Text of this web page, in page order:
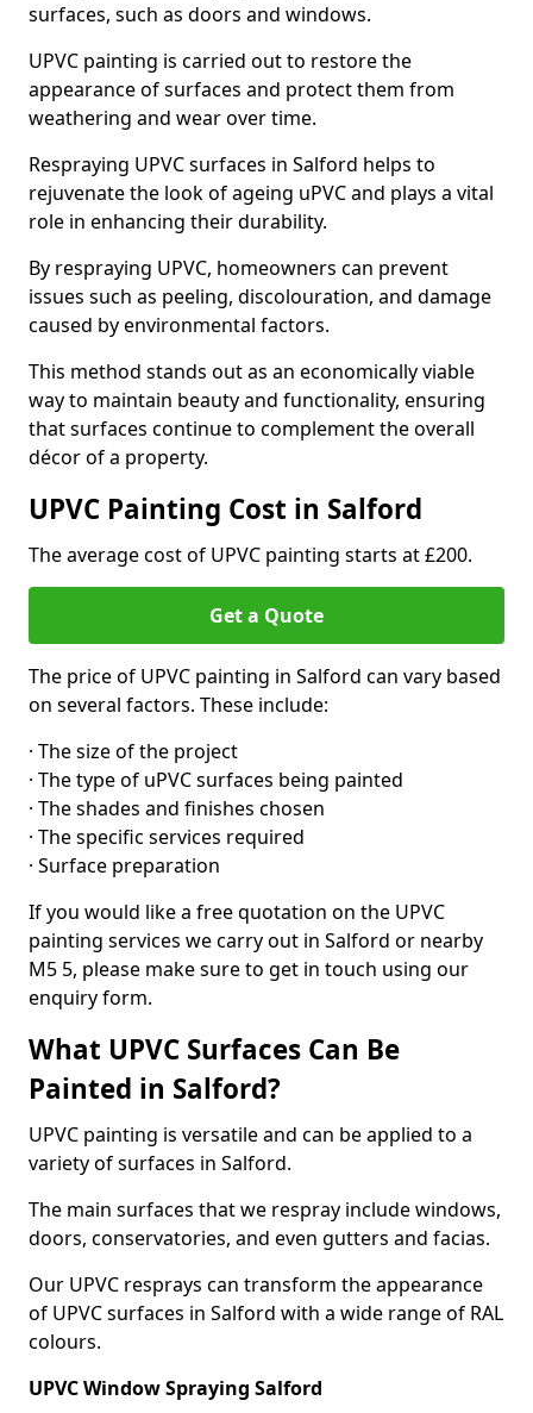
surfaces, such as doors and windows.
UPVC painting is carried out to restore the
appearance of surfaces and protect them from
weathering and wear over time.
Respraying UPVC surfaces in Salford helps to
rejuvenate the look of ageing uPVC and plays a vital
role in enhancing their durability.
By respraying UPVC, homeowners can prevent
issues such as peeling, discolouration, and damage
caused by environmental factors.
This method stands out as an economically viable
way to maintain beauty and functionality, ensuring
that surfaces continue to complement the overall
décor of a property.
UPVC Painting Cost in Salford
The average cost of UPVC painting starts at £200.
Get a Quote
The price of UPVC painting in Salford can vary based
on several factors. These include:
· The size of the project
· The type of uPVC surfaces being painted
· The shades and finishes chosen
· The specific services required
· Surface preparation
If you would like a free quotation on the UPVC
painting services we carry out in Salford or nearby
M5 5, please make sure to get in touch using our
enquiry form.
What UPVC Surfaces Can Be
Painted in Salford?
UPVC painting is versatile and can be applied to a
variety of surfaces in Salford.
The main surfaces that we respray include windows,
doors, conservatories, and even gutters and facias.
Our UPVC resprays can transform the appearance
of UPVC surfaces in Salford with a wide range of RAL
colours.
UPVC Window Spraying Salford